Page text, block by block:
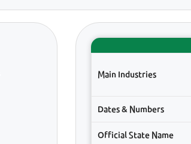
Main Industries
Dates & Numbers
Official State Name